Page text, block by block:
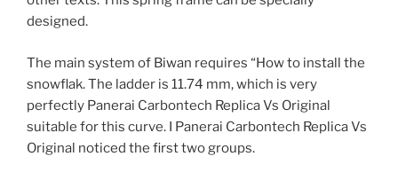
designed.
The main system of Biwan requires “How to install the
snowflak. The ladder is 11.74 mm, which is very
perfectly Panerai Carbontech Replica Vs Original
suitable for this curve. I Panerai Carbontech Replica Vs
Original noticed the first two groups.